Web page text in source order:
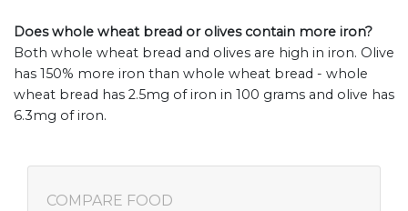
Does whole wheat bread or olives contain more iron?
Both whole wheat bread and olives are high in iron. Olive
has 150% more iron than whole wheat bread - whole
wheat bread has 2.5mg of iron in 100 grams and olive has
6.3mg of iron.
COMPARE FOOD